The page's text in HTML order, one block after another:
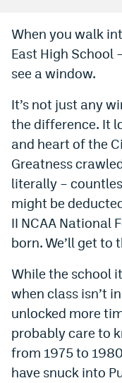
Bet365 Promo Code
DraftKings Promo
Hard Rock Bet Promo
FanDuel Promo Code
Caesars
» Caesars
BetMGM Sign Up
Fanatics
BetRivers
Denver Broncos
DFS Apps
Dabble Promo Code
Underdog Promo
When you walk
East High School
see a window.
It’s not just any
the difference. It
and heart of the
Greatness
literally –
might be
II NCAA National
born. We’ll get to
While the school
when class isn’t
unlocked more
probably care to
from 1975 to
have snuck into